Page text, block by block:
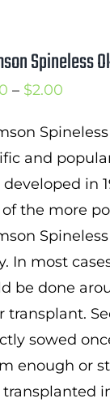
Spineless
– $2.00Price
$1.00
$2.00
and
developed in
the more
In most
be done
transplant.
sowed
enough or
transplanted